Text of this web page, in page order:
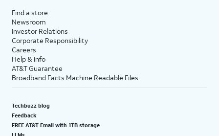
Find a store
Newsroom
Investor Relations
Corporate Responsibility
Careers
Help & info
AT&T Guarantee
Broadband Facts Machine Readable Files
Techbuzz blog
Feedback
FREE AT&T Email with 1TB storage